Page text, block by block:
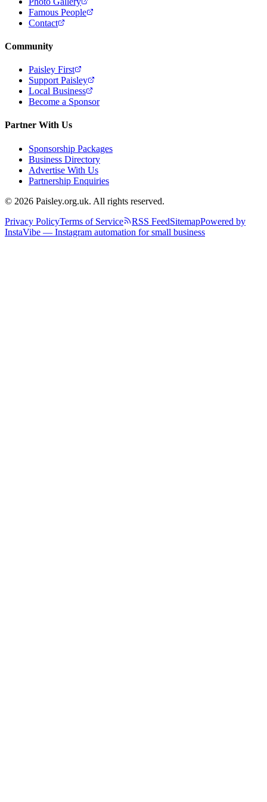
Famous People
Contact
Community
Paisley First
Support Paisley
Local Business
Become a Sponsor
Partner With Us
Sponsorship Packages
Business Directory
Advertise With Us
Partnership Enquiries
© 2026 Paisley.org.uk. All rights reserved.
Privacy PolicyTerms of Service RSS FeedSitemapPowered by
InstaVibe — Instagram automation for small business